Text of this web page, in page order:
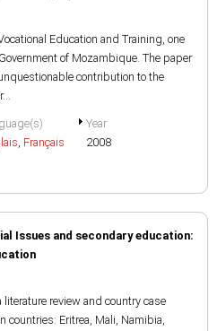
Education and Training, one
of Mozambique. The paper
contribution to the
, Français
Year
2008
Issues and secondary education:
review and country case
countries: Eritrea, Mali, Namibia,